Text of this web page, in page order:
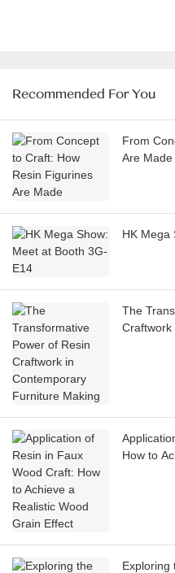
Recommended For You
From
Are Made
HK Mega
The
Craftwork
How to
Exploring